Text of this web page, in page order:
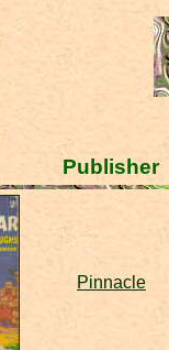
Publisher
Pinnacle